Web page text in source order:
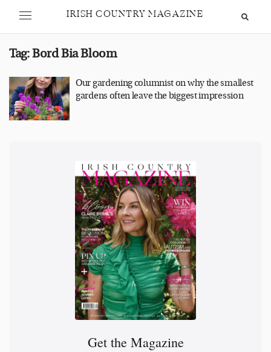
IRISH COUNTRY MAGAZINE
Tag:Bord Bia Bloom
Our gardening columnist on why the smallest
gardens often leave the biggest impression
Get the Magazine